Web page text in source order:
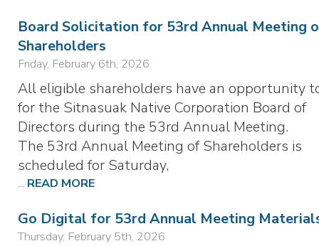
Board Solicitation for 53rd Annual Meeting
Shareholders
Friday, February 6th, 2026
All eligible shareholders have an opportunity
for the Sitnasuak Native Corporation Board of
Directors during the 53rd Annual Meeting.
The 53rd Annual Meeting of Shareholders is
scheduled for Saturday,
... READ MORE
Go Digital for 53rd Annual Meeting
Thursday, February 5th, 2026